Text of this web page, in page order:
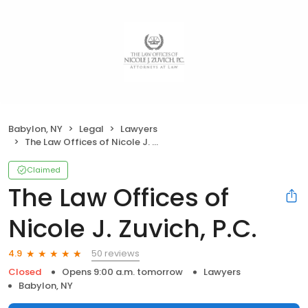
Babylon, NY Legal
Lawyers
The Law Offices of Nicole J. Zuvich, P.C.
Claimed
The Law Offices of
Nicole J. Zuvich, P.C.
4.9
50 reviews
Closed
Opens 9:00 a.m. tomorrow
Lawyers
Babylon, NY